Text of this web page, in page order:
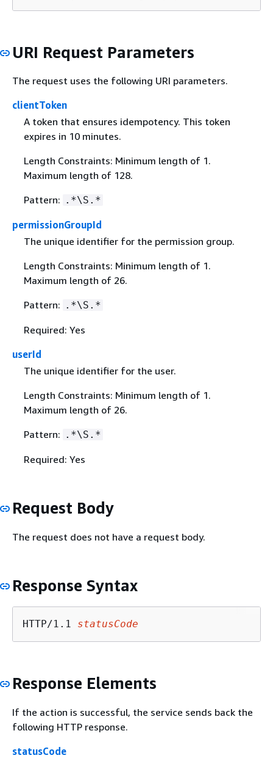
URI Request Parameters
The request uses the following URI parameters.
clientToken
A token that ensures idempotency. This token
expires in 10 minutes.
Length Constraints: Minimum length of 1.
Maximum length of 128.
Pattern: .*\S.*
permissionGroupId
The unique identifier for the permission group.
Length Constraints: Minimum length of 1.
Maximum length of 26.
Pattern: .*\S.*
Required: Yes
userId
The unique identifier for the user.
Length Constraints: Minimum length of 1.
Maximum length of 26.
Pattern: .*\S.*
Required: Yes
Request Body
The request does not have a request body.
Response Syntax
HTTP/1.1 statusCode
Response Elements
If the action is successful, the service sends back the
following HTTP response.
statusCode